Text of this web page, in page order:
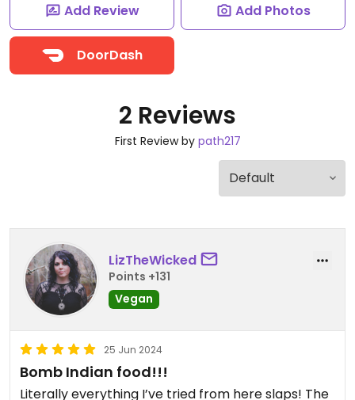
Add Review Add Photos
DoorDash
2 Reviews
First Review by path217
LizTheWicked
Points +131
Vegan
25 Jun 2024
Bomb Indian food!!!
Literally everything I’ve tried from here slaps! The